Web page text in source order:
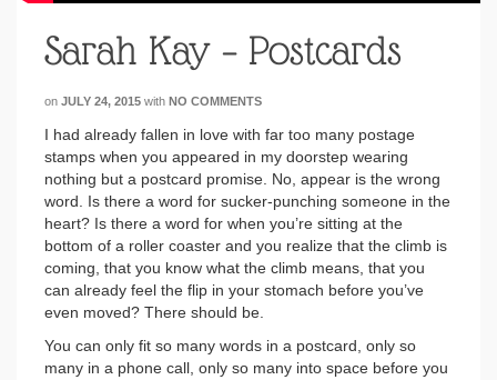
Sarah Kay – Postcards
on JULY 24, 2015 with NO COMMENTS
I had already fallen in love with far too many postage
stamps when you appeared in my doorstep wearing
nothing but a postcard promise. No, appear is the wrong
word. Is there a word for sucker-punching someone in the
heart? Is there a word for when you’re sitting at the
bottom of a roller coaster and you realize that the climb is
coming, that you know what the climb means, that you
can already feel the flip in your stomach before you’ve
even moved? There should be.
You can only fit so many words in a postcard, only so
many in a phone call, only so many into space before you